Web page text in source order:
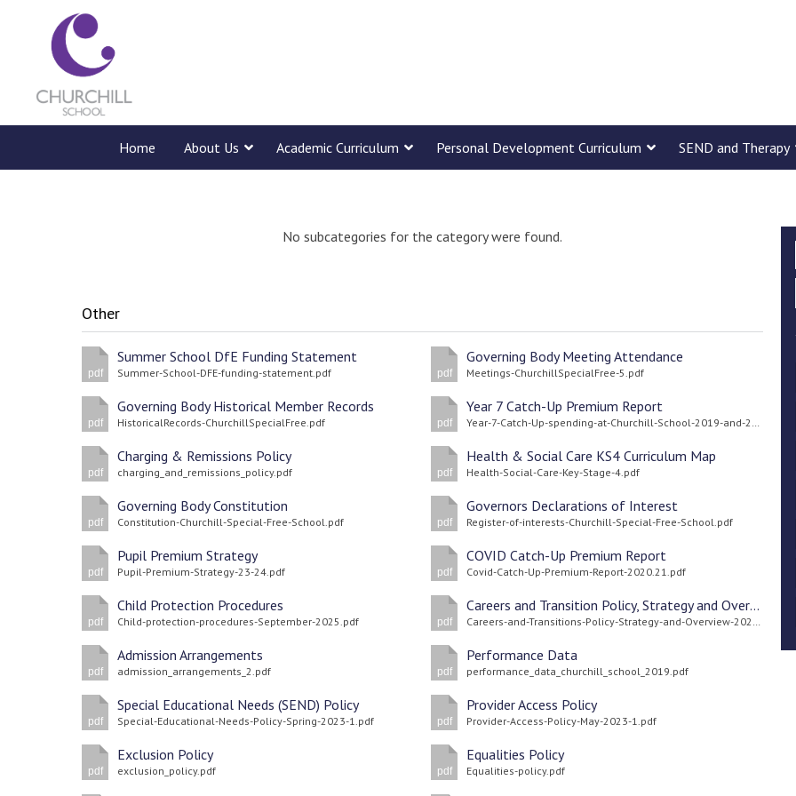
Home About Us Academic Curriculum Personal Development Curriculum SEND and Therapy
No subcategories for the category were found.
Other
pdf
Summer School DfE Funding Statement
Summer-School-DFE-funding-statement.pdf pdf
Governing Body Meeting Attendance
Meetings-ChurchillSpecialFree-5.pdf
pdf
Governing Body Historical Member Records
HistoricalRecords-ChurchillSpecialFree.pdf pdf
Year 7 Catch-Up Premium Report
Year-7-Catch-Up-spending-at-Churchill-School-2019-and-20.pdf
pdf
Charging & Remissions Policy
charging_and_remissions_policy.pdf pdf
Health & Social Care KS4 Curriculum Map
Health-Social-Care-Key-Stage-4.pdf
pdf
Governing Body Constitution
Constitution-Churchill-Special-Free-School.pdf pdf
Governors Declarations of Interest
Register-of-interests-Churchill-Special-Free-School.pdf
pdf
Pupil Premium Strategy
Pupil-Premium-Strategy-23-24.pdf pdf
COVID Catch-Up Premium Report
Covid-Catch-Up-Premium-Report-2020.21.pdf
pdf
Child Protection Procedures
Child-protection-procedures-September-2025.pdf pdf
Careers and Transition Policy, Strategy and Overview
Careers-and-Transitions-Policy-Strategy-and-Overview-2025.pdf
pdf
Admission Arrangements
admission_arrangements_2.pdf pdf
Performance Data
performance_data_churchill_school_2019.pdf
pdf
Special Educational Needs (SEND) Policy
Special-Educational-Needs-Policy-Spring-2023-1.pdf pdf
Provider Access Policy
Provider-Access-Policy-May-2023-1.pdf
pdf
Exclusion Policy
exclusion_policy.pdf pdf
Equalities Policy
Equalities-policy.pdf